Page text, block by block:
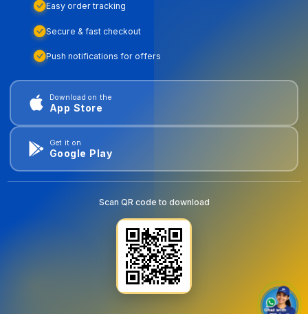
Easy order tracking
Secure & fast checkout
Push notifications for offers
Download on the
App Store
Get it on
Google Play
Scan QR code to download